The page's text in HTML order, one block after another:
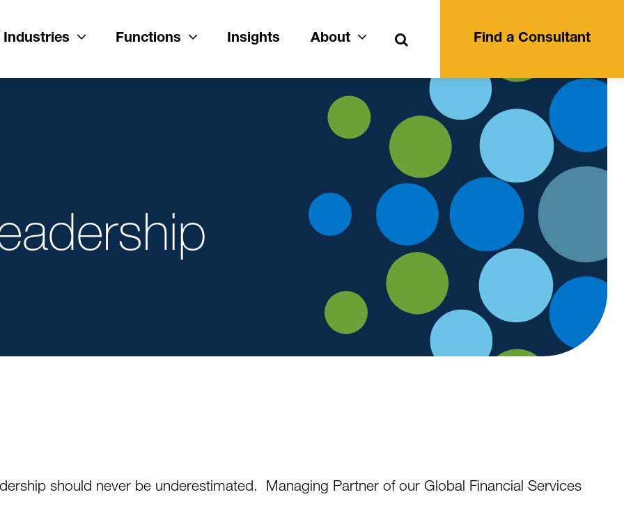
Industries Functions Insights About Search Find a Consultant
should never be underestimated. Managing Partner of our Global Financial Services